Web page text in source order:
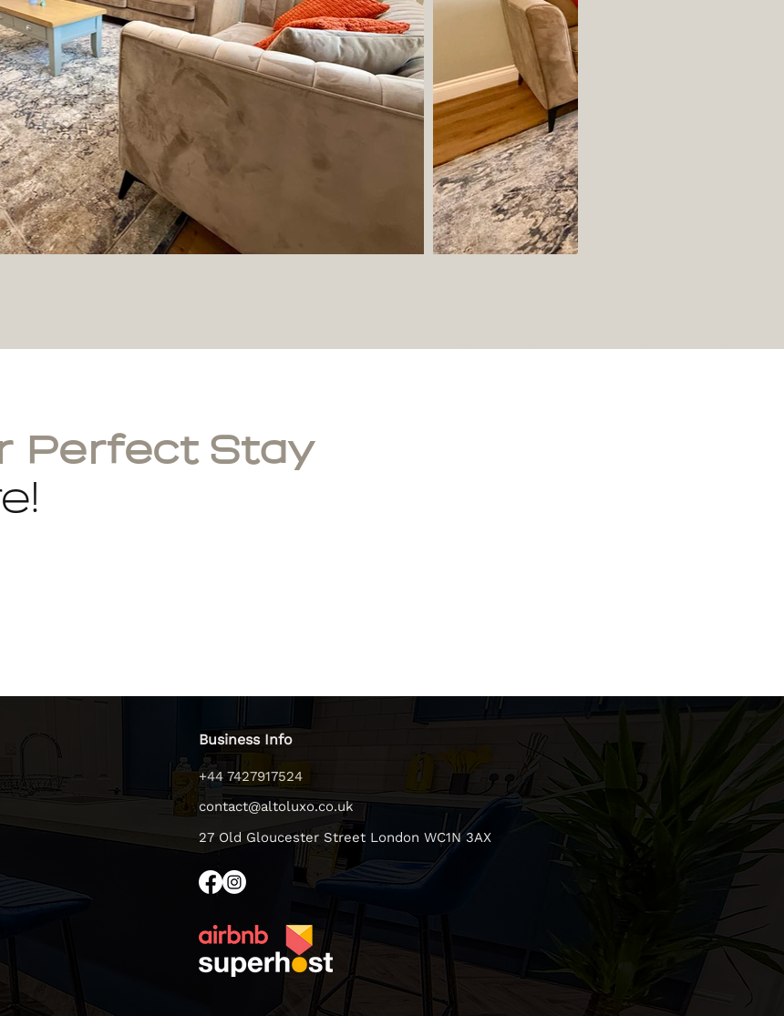
Perfect Stay
Business Info
+44 7427917524
contact@altoluxo.co.uk
27 Old Gloucester Street London WC1N 3AX